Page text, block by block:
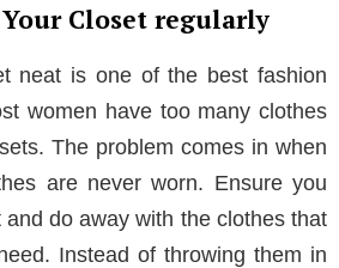
Closet regularly
neat is one of the best fashion
women have too many clothes
The problem comes in when
are never worn. Ensure you
do away with the clothes that
Instead of throwing them in